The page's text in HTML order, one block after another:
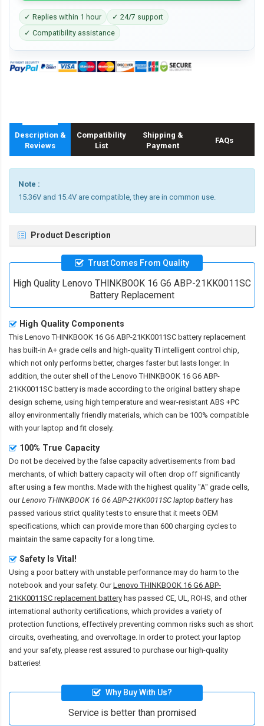
✓ Replies within 1 hour
✓ 24/7 support
✓ Compatibility assistance
Description &
Reviews
Compatibility
List
Shipping &
Payment
FAQs
Note :
15.36V and 15.4V are compatible, they are in common use.
Product Description
Trust Comes From Quality
High Quality Lenovo THINKBOOK 16 G6 ABP-21KK0011SC
Battery Replacement
High Quality Components
This Lenovo THINKBOOK 16 G6 ABP-21KK0011SC battery replacement
has built-in A+ grade cells and high-quality TI intelligent control chip,
which not only performs better, charges faster but lasts longer. In
addition, the outer shell of the Lenovo THINKBOOK 16 G6 ABP-
21KK0011SC battery is made according to the original battery shape
design scheme, using high temperature and wear-resistant ABS +PC
alloy environmentally friendly materials, which can be 100% compatible
with your laptop and fit closely.
100% True Capacity
Do not be deceived by the false capacity advertisements from bad
merchants, of which battery capacity will often drop off significantly
after using a few months. Made with the highest quality "A" grade cells,
ourLenovo THINKBOOK 16 G6 ABP-21KK0011SC laptop batteryhas
passed various strict quality tests to ensure that it meets OEM
specifications, which can provide more than 600 charging cycles to
maintain the same capacity for a long time.
Safety Is Vital!
Using a poor battery with unstable performance may do harm to the
notebook and your safety. OurLenovo THINKBOOK 16 G6 ABP-
21KK0011SC replacement battery has passed CE, UL, ROHS, and other
international authority certifications, which provides a variety of
protection functions, effectively preventing common risks such as short
circuits, overheating, and overvoltage. In order to protect your laptop
and your safety, please rest assured to purchase our high-quality
batteries!
Why Buy With Us?
Service is better than promised